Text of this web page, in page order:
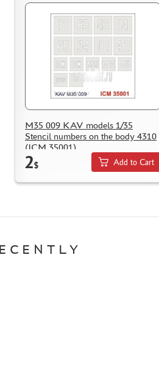
M35 009 KAV models 1/35
Stencil numbers on the body 4310
(ICM 35001)
2$ Add to Cart